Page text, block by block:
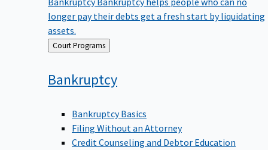
longer pay their debts get a fresh start by liquidating
assets.
Back Court Programs
Bankruptcy
Bankruptcy Basics
Filing Without an Attorney
Credit Counseling and Debtor Education